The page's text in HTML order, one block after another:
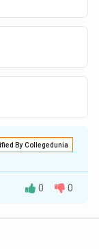
By Collegedunia
0 0